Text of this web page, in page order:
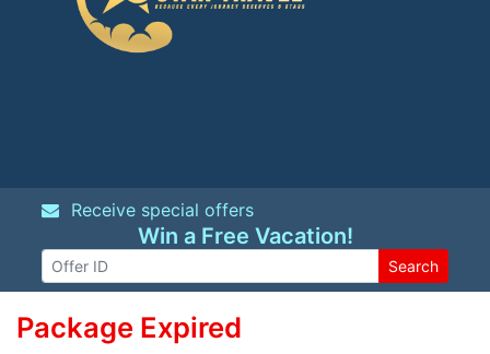
Receive special offers
Win a Free Vacation!
Search
Package Expired